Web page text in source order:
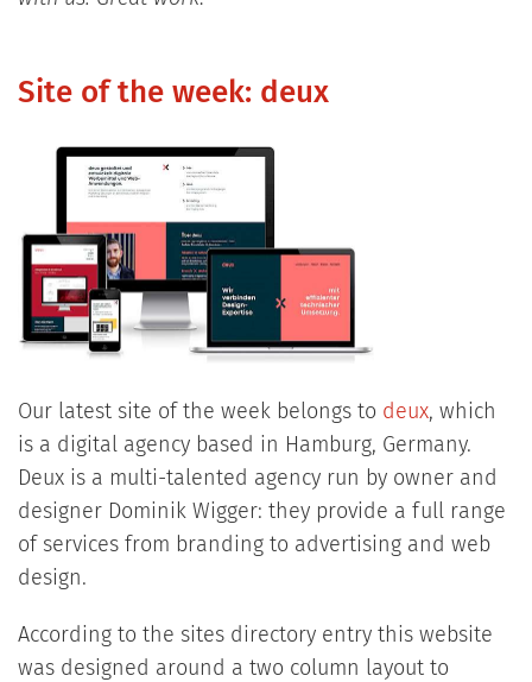
Site of the week: deux
Our latest site of the week belongs to deux, which
is a digital agency based in Hamburg, Germany.
Deux is a multi-talented agency run by owner and
designer Dominik Wigger: they provide a full range
of services from branding to advertising and web
design.
According to the sites directory entry this website
was designed around a two column layout to